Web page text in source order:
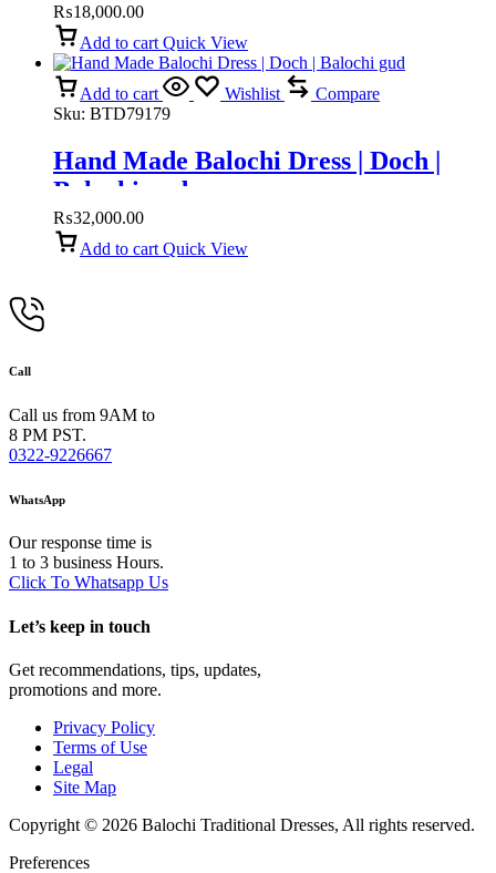
₨18,000.00
Add to cart Quick View
Add to cart Wishlist
Compare
Sku: BTD79179
Hand Made Balochi Dress | Doch |
Balochi gud
₨32,000.00
Add to cart Quick View
Call
Call us from 9AM to
8 PM PST.
0322-9226667
WhatsApp
Our response time is
1 to 3 business Hours.
Click To Whatsapp Us
Let’s keep in touch
Get recommendations, tips, updates,
promotions and more.
Privacy Policy
Terms of Use
Legal
Site Map
Copyright © 2026 Balochi Traditional Dresses, All rights reserved.
Preferences